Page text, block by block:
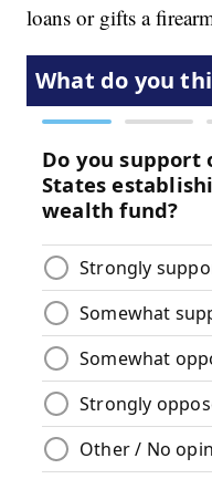
loans or gifts a